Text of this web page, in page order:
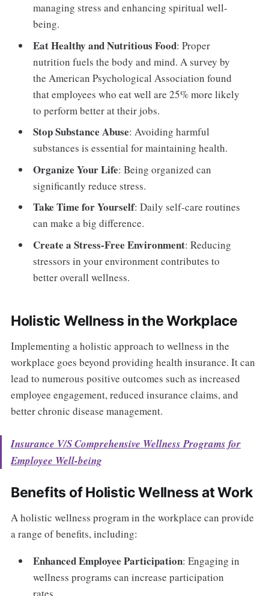
managing stress and enhancing spiritual well-
being.
Eat Healthy and Nutritious Food: Proper
nutrition fuels the body and mind. A survey by
the American Psychological Association found
that employees who eat well are 25% more likely
to perform better at their jobs.
Stop Substance Abuse: Avoiding harmful
substances is essential for maintaining health.
Organize Your Life: Being organized can
significantly reduce stress.
Take Time for Yourself: Daily self-care routines
can make a big difference.
Create a Stress-Free Environment: Reducing
stressors in your environment contributes to
better overall wellness.
Holistic Wellness in the Workplace
Implementing a holistic approach to wellness in the
workplace goes beyond providing health insurance. It can
lead to numerous positive outcomes such as increased
employee engagement, reduced insurance claims, and
better chronic disease management.
Insurance V/S Comprehensive Wellness Programs for
Employee Well-being
Benefits of Holistic Wellness at Work
A holistic wellness program in the workplace can provide
a range of benefits, including:
Enhanced Employee Participation: Engaging in
wellness programs can increase participation